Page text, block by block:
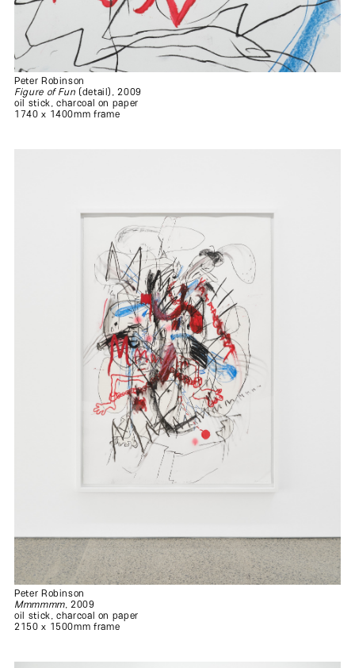
Peter Robinson
Figure of Fun (detail), 2009
oil stick, charcoal on paper
1740 x 1400mm frame
Peter Robinson
Mmmmmm, 2009
oil stick, charcoal on paper
2150 x 1500mm frame